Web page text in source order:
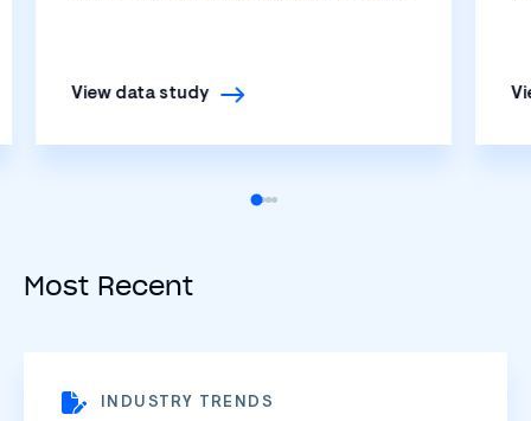
View data study
Most Recent
INDUSTRY TRENDS